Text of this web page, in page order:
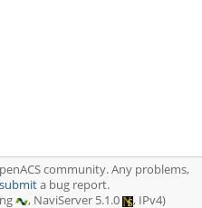
community. Any problems,
submita bug report.
, NaviServer 5.1.0 , IPv4)